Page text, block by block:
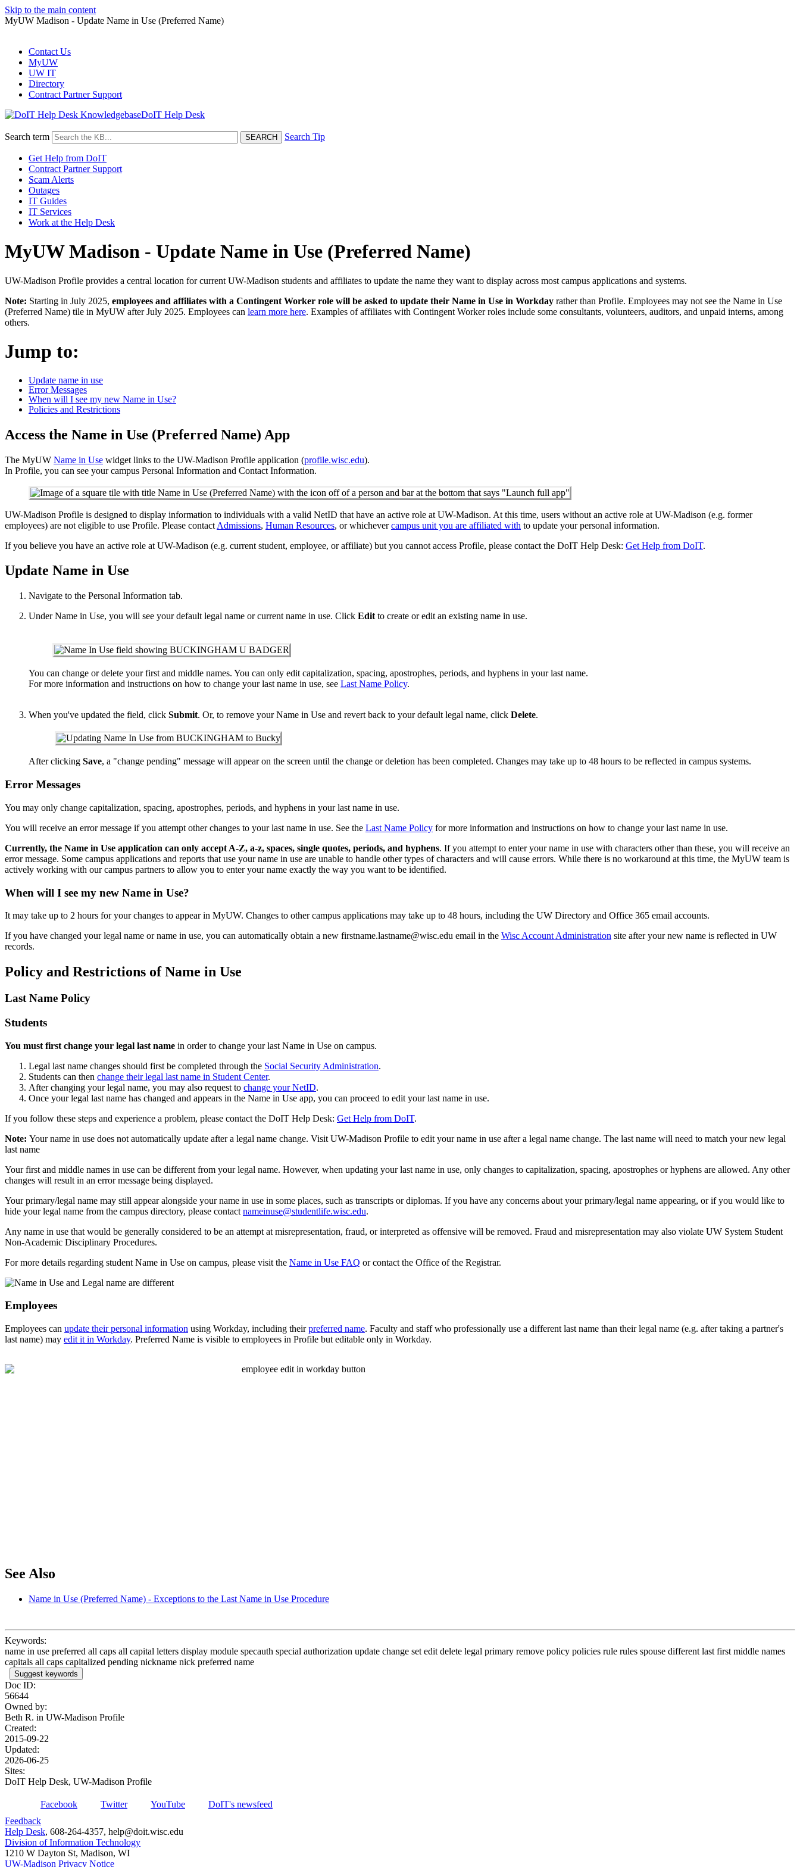
Skip to the main content
MyUW Madison - Update Name in Use (Preferred Name)
Contact Us
MyUW
UW IT
Directory
Contract Partner Support
DoIT Help Desk
Search term Search Tip
Get Help from DoIT
Contract Partner Support
Scam Alerts
Outages
IT Guides
IT Services
Work at the Help Desk
MyUW Madison - Update Name in Use (Preferred Name)
UW-Madison Profile provides a central location for current UW-Madison students and affiliates to update the name they want to display across most campus applications and systems.
Note: Starting in July 2025, employees and affiliates with a Contingent Worker role will be asked to update their Name in Use in Workday rather than Profile. Employees may not see the Name in Use
(Preferred Name) tile in MyUW after July 2025. Employees can learn more here. Examples of affiliates with Contingent Worker roles include some consultants, volunteers, auditors, and unpaid interns, among
others.
Jump to:
Update name in use
Error Messages
When will I see my new Name in Use?
Policies and Restrictions
Access the Name in Use (Preferred Name) App
The MyUW Name in Use widget links to the UW-Madison Profile application (profile.wisc.edu).
In Profile, you can see your campus Personal Information and Contact Information.
UW-Madison Profile is designed to display information to individuals with a valid NetID that have an active role at UW-Madison. At this time, users without an active role at UW-Madison (e.g. former
employees) are not eligible to use Profile. Please contact Admissions, Human Resources, or whichevercampus unit you are affiliated with to update your personal information.
If you believe you have an active role at UW-Madison (e.g. current student, employee, or affiliate) but you cannot access Profile, please contact the DoIT Help Desk: Get Help from DoIT.
Update Name in Use
Navigate to the Personal Information tab.
Under Name in Use, you will see your default legal name or current name in use. Click Edit to create or edit an existing name in use.
You can change or delete your first and middle names. You can only edit capitalization, spacing, apostrophes, periods, and hyphens in your last name.
For more information and instructions on how to change your last name in use, see Last Name Policy.
When you've updated the field, click Submit. Or, to remove your Name in Use and revert back to your default legal name, click Delete.
After clicking Save, a "change pending" message will appear on the screen until the change or deletion has been completed. Changes may take up to 48 hours to be reflected in campus systems.
Error Messages
You may only change capitalization, spacing, apostrophes, periods, and hyphens in your last name in use.
You will receive an error message if you attempt other changes to your last name in use. See the Last Name Policy for more information and instructions on how to change your last name in use.
Currently, the Name in Use application can only accept A-Z, a-z, spaces, single quotes, periods, and hyphens. If you attempt to enter your name in use with characters other than these, you will receive an
error message. Some campus applications and reports that use your name in use are unable to handle other types of characters and will cause errors. While there is no workaround at this time, the MyUW team is
actively working with our campus partners to allow you to enter your name exactly the way you want to be identified.
When will I see my new Name in Use?
It may take up to 2 hours for your changes to appear in MyUW. Changes to other campus applications may take up to 48 hours, including the UW Directory and Office 365 email accounts.
If you have changed your legal name or name in use, you can automatically obtain a new firstname.lastname@wisc.edu email in the Wisc Account Administration site after your new name is reflected in UW
records.
Policy and Restrictions of Name in Use
Last Name Policy
Students
You must first change your legal last name in order to change your last Name in Use on campus.
Legal last name changes should first be completed through the Social Security Administration.
Students can then change their legal last name in Student Center.
After changing your legal name, you may also request to change your NetID.
Once your legal last name has changed and appears in the Name in Use app, you can proceed to edit your last name in use.
If you follow these steps and experience a problem, please contact the DoIT Help Desk: Get Help from DoIT.
Note: Your name in use does not automatically update after a legal name change. Visit UW-Madison Profile to edit your name in use after a legal name change. The last name will need to match your new legal
last name
Your first and middle names in use can be different from your legal name. However, when updating your last name in use, only changes to capitalization, spacing, apostrophes or hyphens are allowed. Any other
changes will result in an error message being displayed.
Your primary/legal name may still appear alongside your name in use in some places, such as transcripts or diplomas. If you have any concerns about your primary/legal name appearing, or if you would like to
hide your legal name from the campus directory, please contact nameinuse@studentlife.wisc.edu.
Any name in use that would be generally considered to be an attempt at misrepresentation, fraud, or interpreted as offensive will be removed. Fraud and misrepresentation may also violate UW System Student
Non-Academic Disciplinary Procedures.
For more details regarding student Name in Use on campus, please visit the Name in Use FAQ or contact the Office of the Registrar.
Employees
Employees can update their personal information using Workday, including theirpreferred name. Faculty and staff who professionally use a different last name than their legal name (e.g. after taking a partner's
last name) may edit it in Workday. Preferred Name is visible to employees in Profile but editable only in Workday.
See Also
Name in Use (Preferred Name) - Exceptions to the Last Name in Use Procedure
Keywords:
name in use preferred all caps all capital letters display module specauth special authorization update change set edit delete legal primary remove policy policies rule rules spouse different last first middle names
capitals all caps capitalized pending nickname nick preferred name
Suggest keywords
Doc ID:
56644
Owned by:
Beth R. in UW-Madison Profile
Created:
2015-09-22
Updated:
2026-06-25
Sites:
DoIT Help Desk, UW-Madison Profile
Facebook Twitter YouTube
DoIT's newsfeed
Feedback
Help Desk, 608-264-4357, help@doit.wisc.edu
Division of Information Technology
1210 W Dayton St, Madison, WI
UW-Madison Privacy Notice